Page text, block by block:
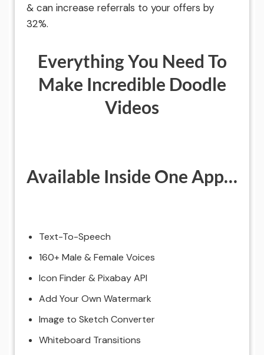
& can increase referrals to your offers by
32%.
Everything You Need To
Make Incredible Doodle
Videos
Available Inside One App…
Text-To-Speech
160+ Male & Female Voices
Icon Finder & Pixabay API
Add Your Own Watermark
Image to Sketch Converter
Whiteboard Transitions